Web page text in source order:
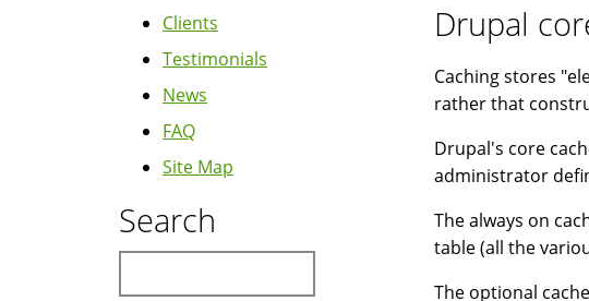
Drupal
Caching stores
rather that
Drupal's core
administrator
The always on
table (all the
The optional
Clients
Testimonials
News
FAQ
Site Map
Search